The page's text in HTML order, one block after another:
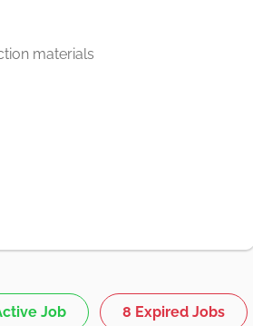
materials
Job 8 Expired Jobs